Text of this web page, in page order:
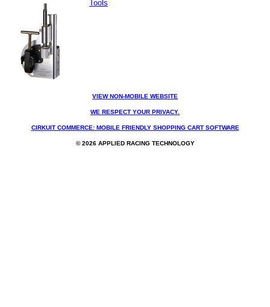
Tools
VIEW NON-MOBILE WEBSITE
WE RESPECT YOUR PRIVACY.
CIRKUIT COMMERCE: MOBILE FRIENDLY SHOPPING CART SOFTWARE
© 2026 APPLIED RACING TECHNOLOGY